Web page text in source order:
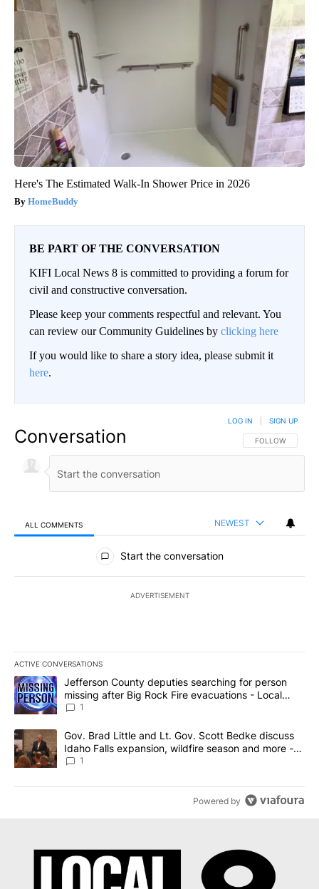
Here's The Estimated Walk-In Shower Price in 2026
HomeBuddy
BE PART OF THE CONVERSATION
KIFI Local News 8 is committed to providing a forum for
civil and constructive conversation.
Please keep your comments respectful and relevant. You
can review our Community Guidelines by clicking here
If you would like to share a story idea, please submit it
here.
Conversation FOLLOW THIS
FOLLOW
LOG IN SIGN UP
ALL COMMENTS NEWEST
All Comments
Start the conversation
ADVERTISEMENT
ACTIVE CONVERSATIONS
The following is a list of the most commented articles in the last
A trending article titled "Jefferson County deputies searching
Jefferson County deputies searching for person
missing after Big Rock Fire evacuations - Local
News 8
1
A trending article titled "Gov. Brad Little and Lt. Gov. Scott
Gov. Brad Little and Lt. Gov. Scott Bedke discuss
Idaho Falls expansion, wildfire season and more -
Local News 8
1
Powered by